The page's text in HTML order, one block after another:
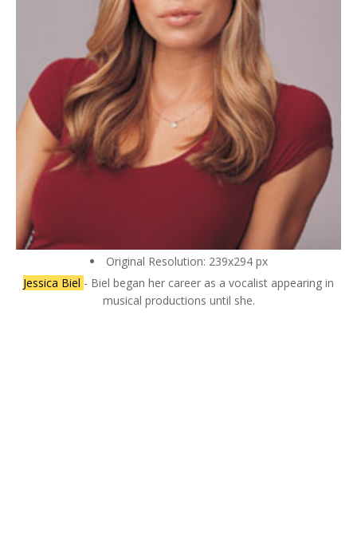
Original Resolution: 239x294 px
Jessica Biel - Biel began her career as a vocalist appearing in
musical productions until she.